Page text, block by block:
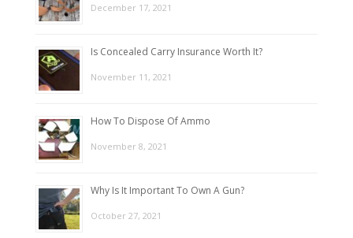
December 17, 2021
Is Concealed Carry Insurance Worth It?
November 11, 2021
How To Dispose Of Ammo
November 8, 2021
Why Is It Important To Own A Gun?
October 27, 2021